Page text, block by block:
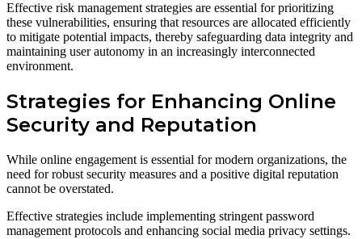
Effective risk management strategies are essential for prioritizing
these vulnerabilities, ensuring that resources are allocated efficiently
to mitigate potential impacts, thereby safeguarding data integrity and
maintaining user autonomy in an increasingly interconnected
environment.
Strategies for Enhancing Online
Security and Reputation
While online engagement is essential for modern organizations, the
need for robust security measures and a positive digital reputation
cannot be overstated.
Effective strategies include implementing stringent password
management protocols and enhancing social media privacy settings.